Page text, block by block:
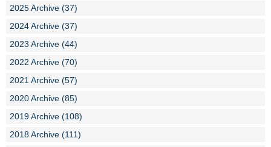
2025 Archive (37)
2024 Archive (37)
2023 Archive (44)
2022 Archive (70)
2021 Archive (57)
2020 Archive (85)
2019 Archive (108)
2018 Archive (111)